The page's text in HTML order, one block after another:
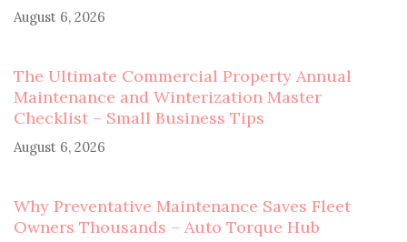
August 6, 2026
The Ultimate Commercial Property Annual
Maintenance and Winterization Master
Checklist – Small Business Tips
August 6, 2026
Why Preventative Maintenance Saves Fleet
Owners Thousands – Auto Torque Hub